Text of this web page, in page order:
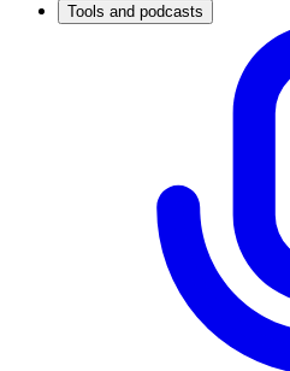
Tools and podcasts